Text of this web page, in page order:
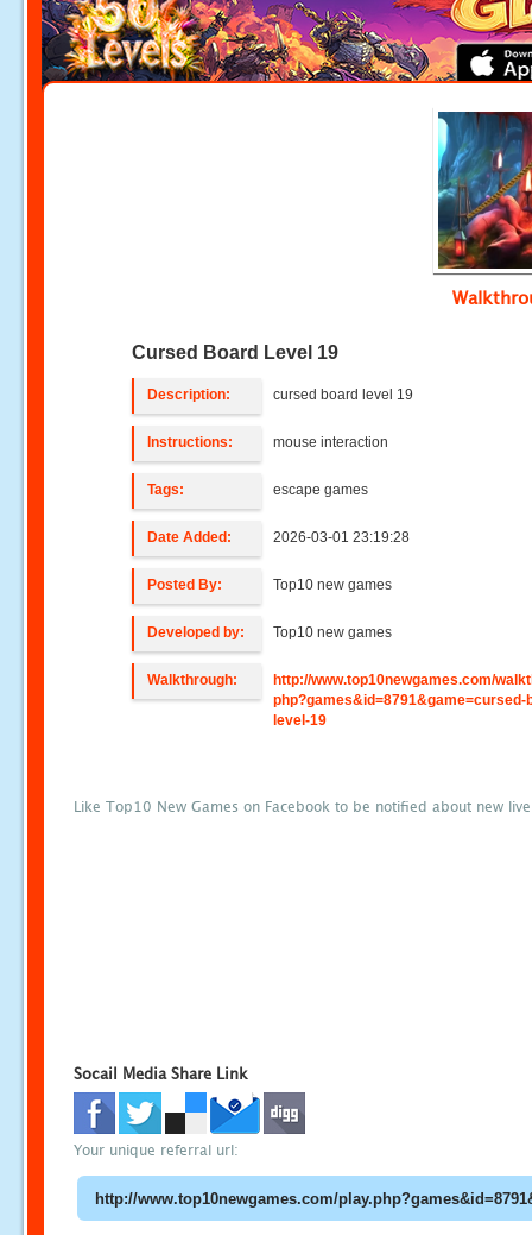
Cursed Board Level 19
Description: cursed board level 19
Instructions: mouse interaction
Tags: escape games
Date Added: 2026-03-01 23:19:28
Posted By: Top10 new games
Developed by: Top10 new games
Walkthrough:
http://www.top10newgames.com/
php?games&id=8791&game=cursed-
level-19
Like Top10 New Games on Facebook to be notified about new
Socail Media Share Link
Your unique referral url: